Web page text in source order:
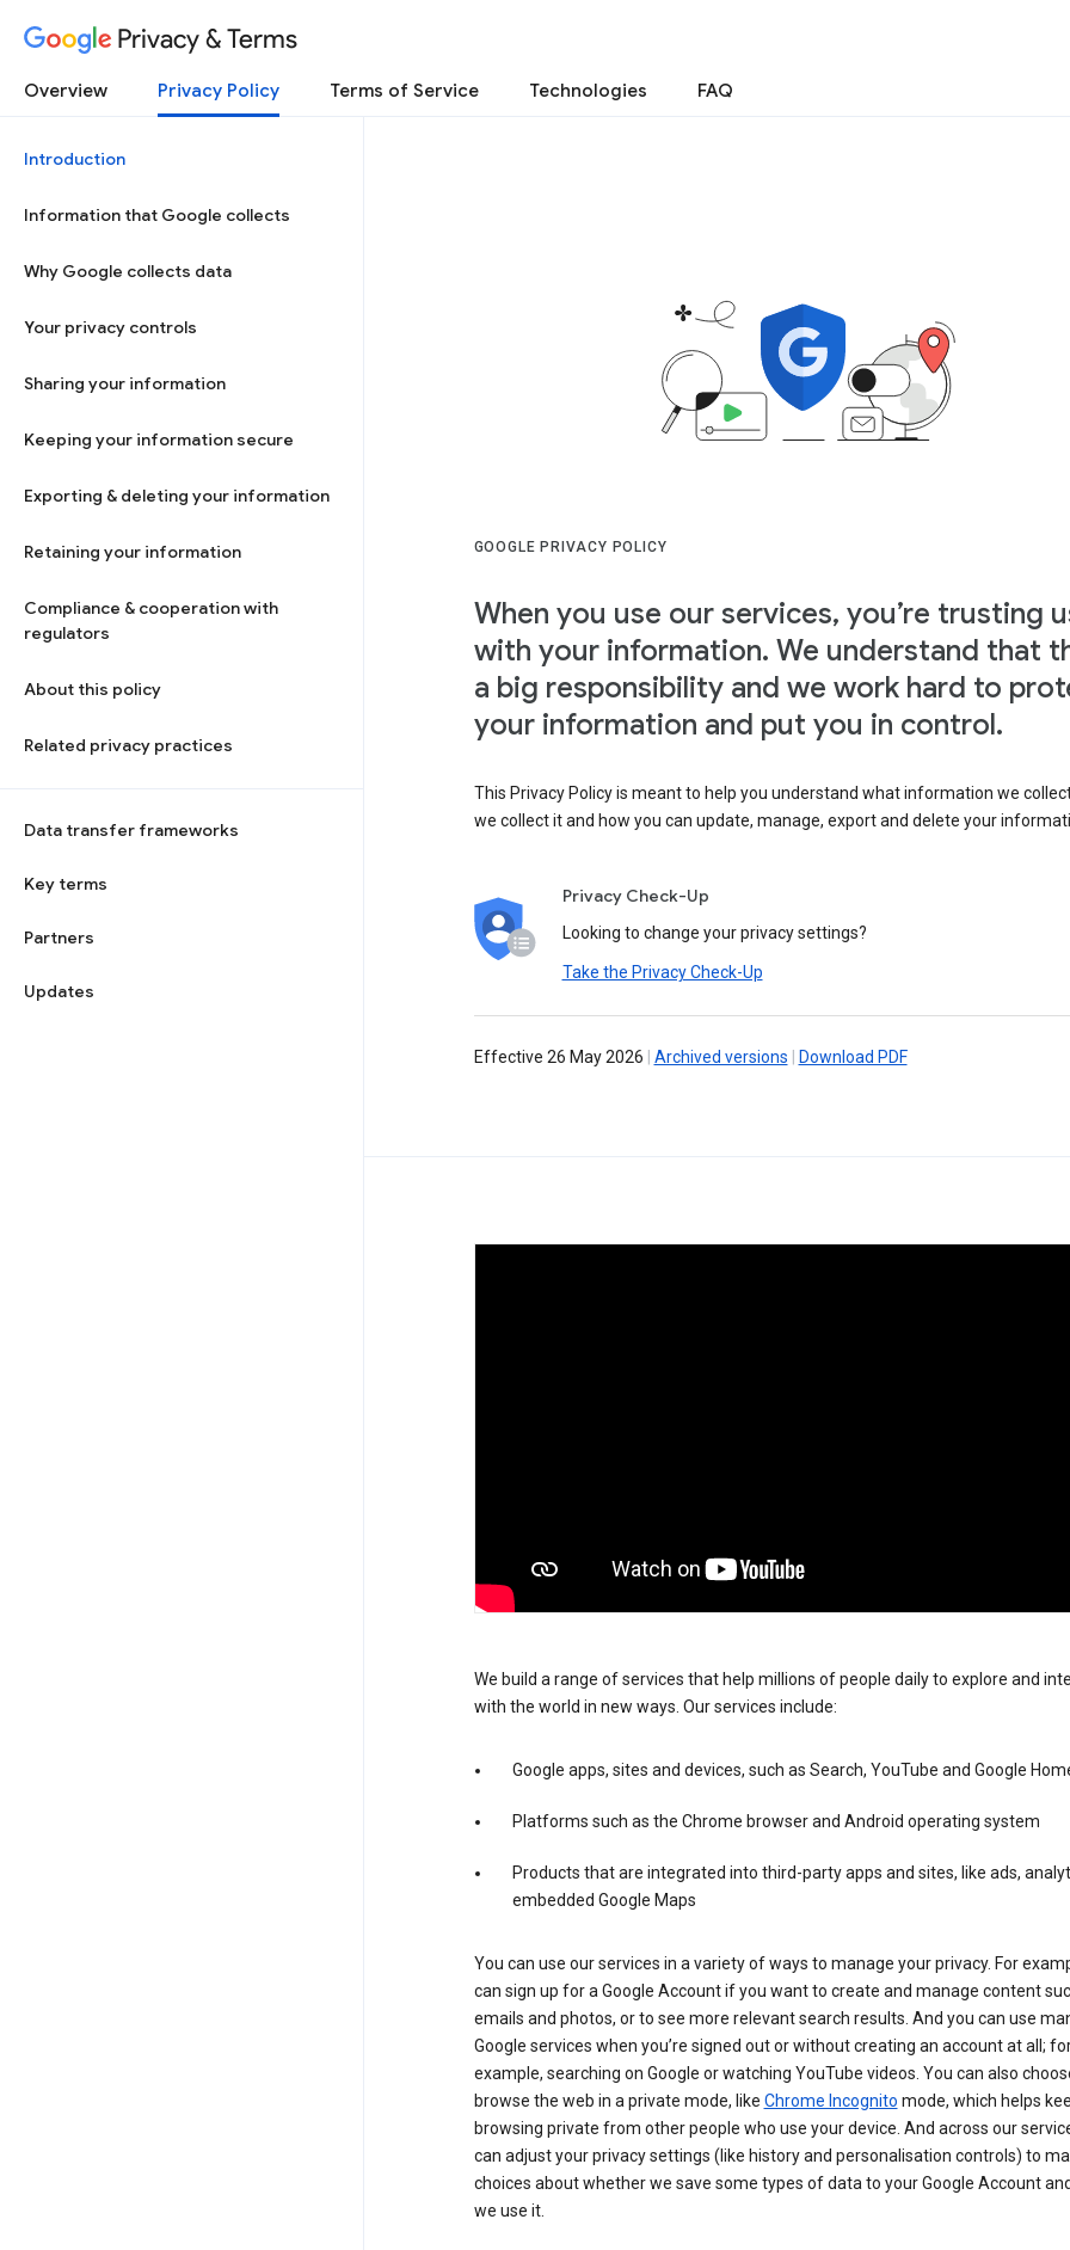
Privacy & Terms
Overview Privacy Policy Terms of Service Technologies FAQ
Introduction
Information that Google collects
Why Google collects data
Your privacy controls
Sharing your information
Keeping your information secure
Exporting & deleting your information
Retaining your information
Compliance & cooperation with
regulators
About this policy
Related privacy practices
Data transfer frameworks
Key terms
Partners
Updates
GOOGLE PRIVACY POLICY
When you use our services, you’re trusting
with your information. We understand that
a big responsibility and we work hard to
your information and put you in control.
This Privacy Policy is meant to help you understand what information we
we collect it and how you can update, manage, export and delete your
Privacy Check-Up
Looking to change your privacy settings?
Take the Privacy Check-Up
Effective 26 May 2026 Archived versions Download PDF
We build a range of services that help millions of people daily to explore and
with the world in new ways. Our services include:
Google apps, sites and devices, such as Search, YouTube and Google
Platforms such as the Chrome browser and Android operating system
Products that are integrated into third-party apps and sites, like ads,
embedded Google Maps
You can use our services in a variety of ways to manage your privacy. For
can sign up for a Google Account if you want to create and manage content
emails and photos, or to see more relevant search results. And you can use
Google services when you’re signed out or without creating an account at all;
example, searching on Google or watching YouTube videos. You can also
browse the web in a private mode, like Chrome Incognito mode, which helps
browsing private from other people who use your device. And across our
can adjust your privacy settings (like history and personalisation controls) to
choices about whether we save some types of data to your Google Account
we use it.